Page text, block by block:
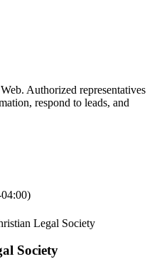
Authorized representatives
respond to leads, and
Legal Society
Society